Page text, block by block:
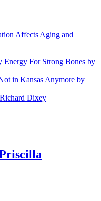
Affects Aging and
For Strong Bones by
in Kansas Anymore by
Dixey